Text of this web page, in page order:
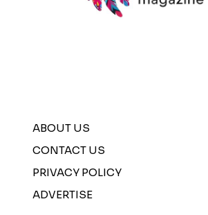
ABOUT US
CONTACT US
PRIVACY POLICY
ADVERTISE